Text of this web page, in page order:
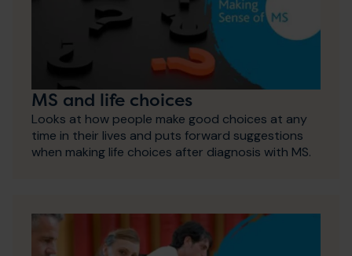
MS and life choices
Looks at how people make good choices at any
time in their lives and puts forward suggestions
when making life choices after diagnosis with MS.